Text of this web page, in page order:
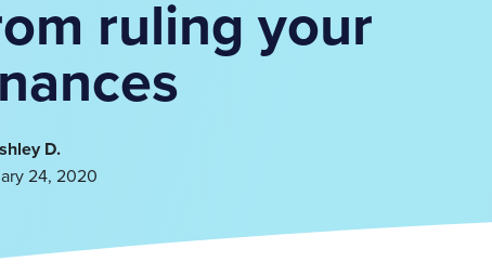
ruling your
D.
24, 2020